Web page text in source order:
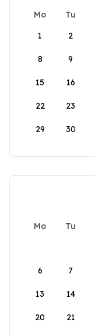
Mo Tu
1
2
8 9
15 16
22 23
29 30
Mo Tu
6 7
13 14
20 21